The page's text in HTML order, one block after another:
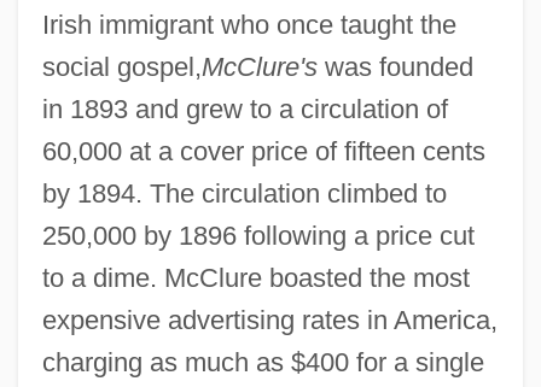
Irish immigrant who once taught the
social gospel,McClure'swas founded
in 1893 and grew to a circulation of
60,000 at a cover price of fifteen cents
by 1894. The circulation climbed to
250,000 by 1896 following a price cut
to a dime. McClure boasted the most
expensive advertising rates in America,
charging as much as $400 for a single